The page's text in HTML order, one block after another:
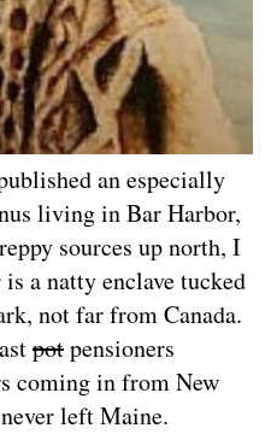
an especially
living in Bar Harbor,
sources up north, I
a natty enclave tucked
not far from Canada.
potpensioners
coming in from New
left Maine.